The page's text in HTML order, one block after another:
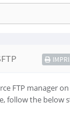
FTP manager
follow the below